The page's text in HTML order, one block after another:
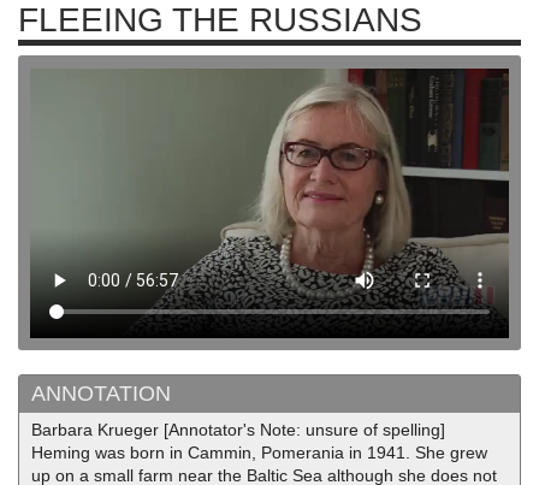
FLEEING THE RUSSIANS
ANNOTATION
Barbara Krueger [Annotator's Note: unsure of spelling]
Heming was born in Cammin, Pomerania in 1941. She grew
up on a small farm near the Baltic Sea although she does not